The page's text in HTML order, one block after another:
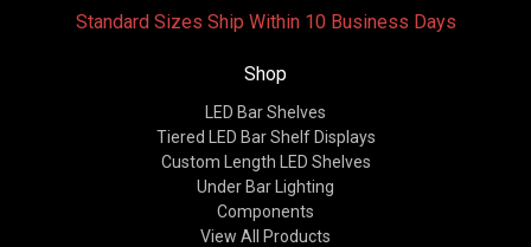
Standard Sizes Ship Within 10 Business Days
Shop
LED Bar Shelves
Tiered LED Bar Shelf Displays
Custom Length LED Shelves
Under Bar Lighting
Components
View All Products